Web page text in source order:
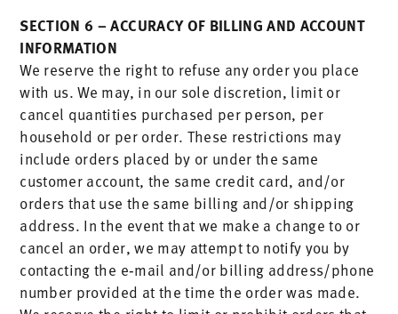
SECTION 6 – ACCURACY OF BILLING AND ACCOUNT
INFORMATION
We reserve the right to refuse any order you place
with us. We may, in our sole discretion, limit or
cancel quantities purchased per person, per
household or per order. These restrictions may
include orders placed by or under the same
customer account, the same credit card, and/or
orders that use the same billing and/or shipping
address. In the event that we make a change to or
cancel an order, we may attempt to notify you by
contacting the e‑mail and/or billing address/phone
number provided at the time the order was made.